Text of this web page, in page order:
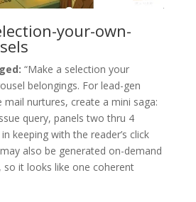
your-own-
“Make a selection your
belongings. For lead-gen
nurtures, create a mini saga:
query, panels two thru 4
keeping with the reader’s click
also be generated on-demand
so it looks like one coherent